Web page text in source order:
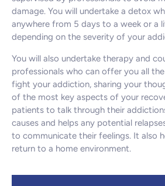
damage. You will undertake a detox
anywhere from 5 days to a week or a
depending on the severity of your
You will also undertake therapy and
professionals who can offer you all
fight your addiction, sharing your
of the most key aspects of your
patients to talk through their
causes and helps any potential
to communicate their feelings. It also
return to a home environment.